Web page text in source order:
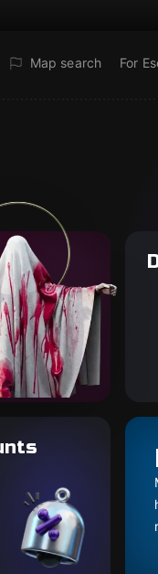
Map search For